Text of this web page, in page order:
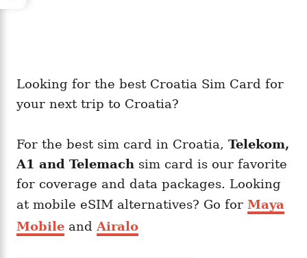
Looking for the best Croatia Sim Card for
your next trip to Croatia?
For the best sim card in Croatia, Telekom,
A1 and Telemach sim card is our favorite
for coverage and data packages. Looking
at mobile eSIM alternatives? Go for Maya
Mobile and Airalo